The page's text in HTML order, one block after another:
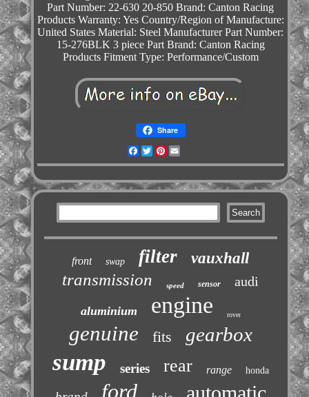
Part Number: 22-630 20-850 Brand: Canton Racing
Products Warranty: Yes Country/Region of Manufacture:
United States Material: Steel Manufacturer Part Number:
15-276BLK 3 piece Part Brand: Canton Racing
Products Fitment Type: Performance/Custom
Share
Facebook
TwitterPinterest
front swap filter vauxhall
transmission speed sensor audi
aluminium engine rover
genuine fits gearbox
sump series rear range honda
ford